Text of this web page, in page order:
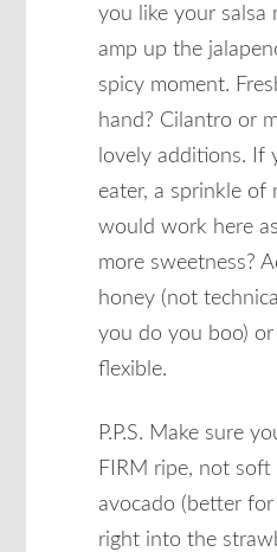
you like your salsa
amp up the
spicy moment.
hand? Cilantro or
lovely additions. If
eater, a sprinkle of
would work here
more sweetness?
honey (not
you do you boo) or
flexible.
P.P.S. Make sure
FIRM ripe, not soft
avocado (better
right into the